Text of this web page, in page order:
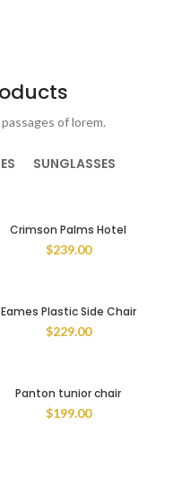
of lorem.
SUNGLASSES
Crimson Palms Hotel
$239.00
Eames Plastic Side Chair
$229.00
Panton tunior chair
$199.00